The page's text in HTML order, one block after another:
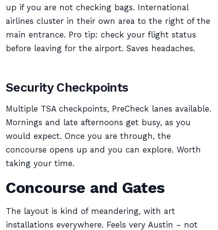
up if you are not checking bags. International
airlines cluster in their own area to the right of the
main entrance. Pro tip: check your flight status
before leaving for the airport. Saves headaches.
Security Checkpoints
Multiple TSA checkpoints, PreCheck lanes available.
Mornings and late afternoons get busy, as you
would expect. Once you are through, the
concourse opens up and you can explore. Worth
taking your time.
Concourse and Gates
The layout is kind of meandering, with art
installations everywhere. Feels very Austin – not